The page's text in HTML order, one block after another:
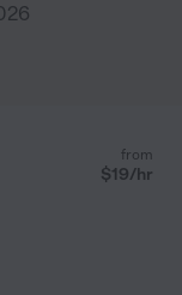
from
$19/hr